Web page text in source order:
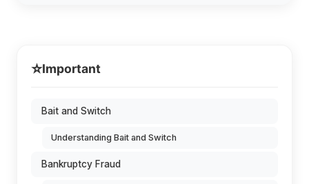
⭐Important
Bait and Switch
Understanding Bait and Switch
Bankruptcy Fraud